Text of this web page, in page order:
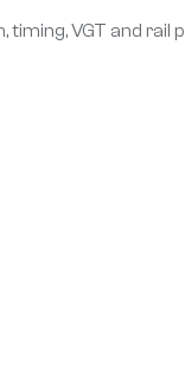
VGT and rail